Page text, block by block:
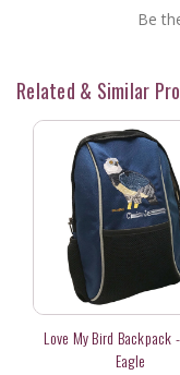
Be
Related & Similar
Love My Bird Backpack
Eagle